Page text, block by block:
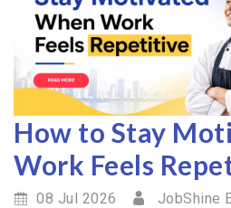
How to Stay
Work Feels
08 Jul 2026
JobShine